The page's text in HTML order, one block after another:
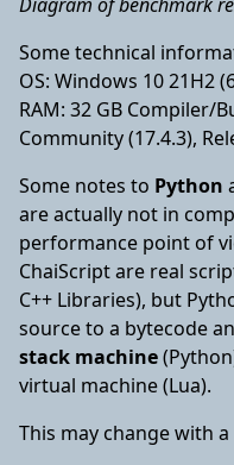
Some technical
OS: Windows 10 21H2
RAM: 32 GB Compiler/
Community (17.4.3),
Some notes to Python
are actually not in
performance point of
ChaiScript are real
C++ Libraries), but
source to a bytecode
stack machine
virtual machine (Lua).
This may change with